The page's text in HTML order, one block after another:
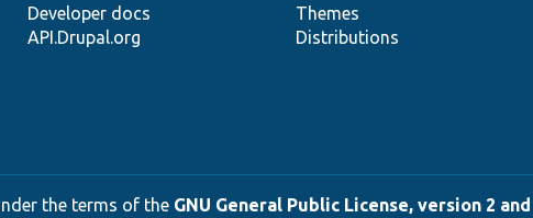
Developer docs
API.Drupal.org
Themes
Distributions
the terms of the GNU General Public License, version 2